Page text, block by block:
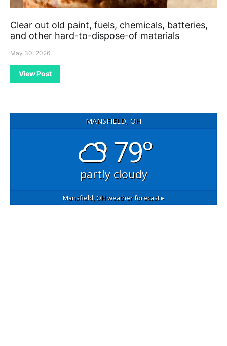
Clear out old paint, fuels, chemicals, batteries,
and other hard-to-dispose-of materials
May 30, 2026
View Post
MANSFIELD, OH
79°
partly cloudy
Mansfield, OHweather forecast ▸